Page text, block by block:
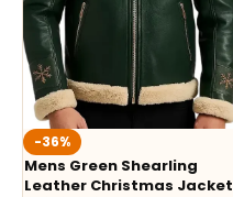
-36%
Mens Green Shearling
Leather Christmas Jacket